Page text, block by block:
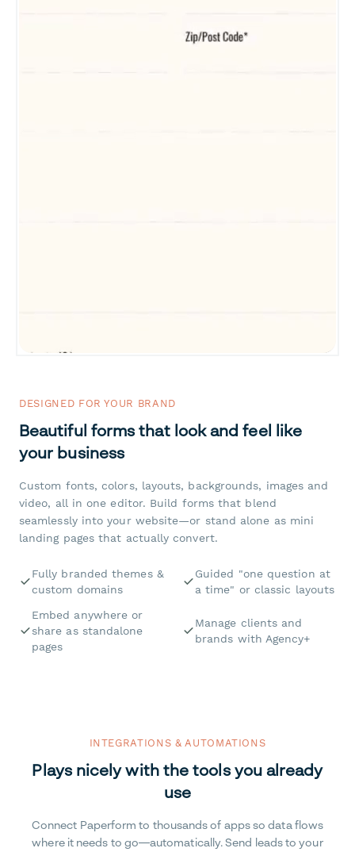
DESIGNED FOR YOUR BRAND
Beautiful forms that look and feel like
your business
Custom fonts, colors, layouts, backgrounds, images and
video, all in one editor. Build forms that blend
seamlessly into your website—or stand alone as mini
landing pages that actually convert.
Fully branded themes &
custom domains
Guided "one question at
a time" or classic layouts
Embed anywhere or
share as standalone
pages
Manage clients and
brands with Agency+
INTEGRATIONS & AUTOMATIONS
Plays nicely with the tools you already
use
Connect Paperform to thousands of apps so data flows
where it needs to go—automatically. Send leads to your